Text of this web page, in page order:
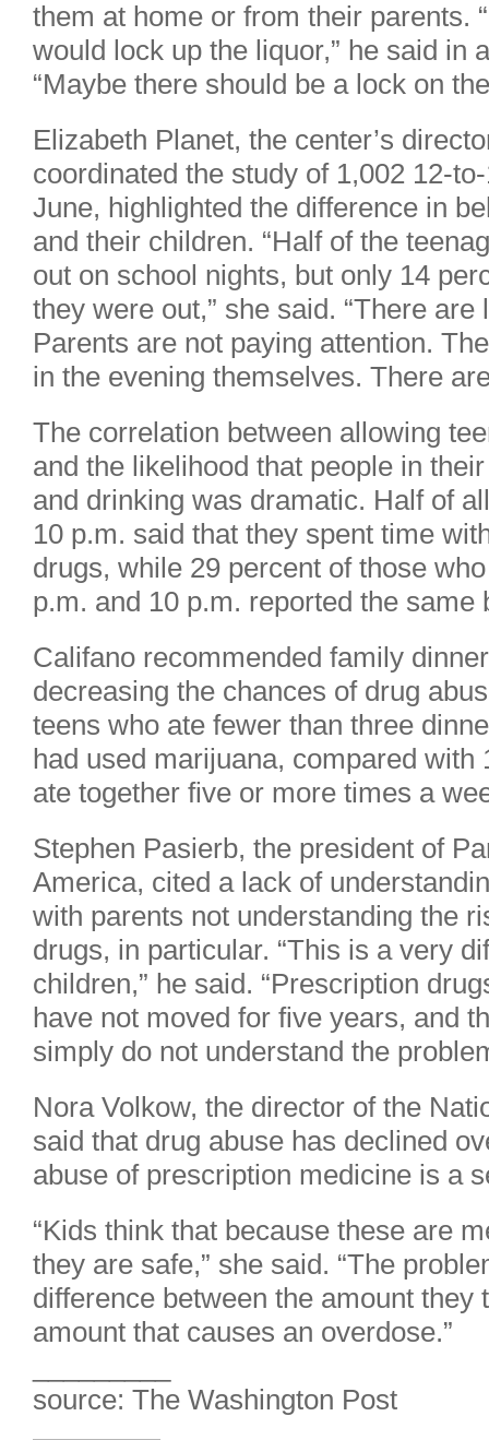
them at home or from their parents.
would lock up the liquor,” he said in
“Maybe there should be a lock on
Elizabeth Planet, the center’s
coordinated the study of 1,002 12-
June, highlighted the difference in
and their children. “Half of the
out on school nights, but only 14
they were out,” she said. “There
Parents are not paying attention.
in the evening themselves. There
The correlation between allowing
and the likelihood that people in
and drinking was dramatic. Half of
10 p.m. said that they spent time
drugs, while 29 percent of those
p.m. and 10 p.m. reported the same
Califano recommended family
decreasing the chances of drug
teens who ate fewer than three
had used marijuana, compared
ate together five or more times a
Stephen Pasierb, the president of
America, cited a lack of
with parents not understanding the
drugs, in particular. “This is a very
children,” he said. “Prescription
have not moved for five years, and
simply do not understand the
Nora Volkow, the director of the
said that drug abuse has declined
abuse of prescription medicine is a
“Kids think that because these are
they are safe,” she said. “The
difference between the amount they
amount that causes an overdose.”
source: The Washington Post